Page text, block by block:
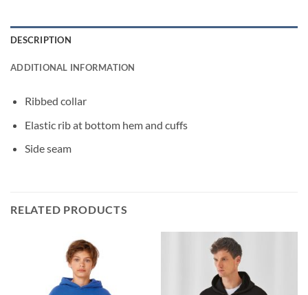
DESCRIPTION
ADDITIONAL INFORMATION
Ribbed collar
Elastic rib at bottom hem and cuffs
Side seam
RELATED PRODUCTS